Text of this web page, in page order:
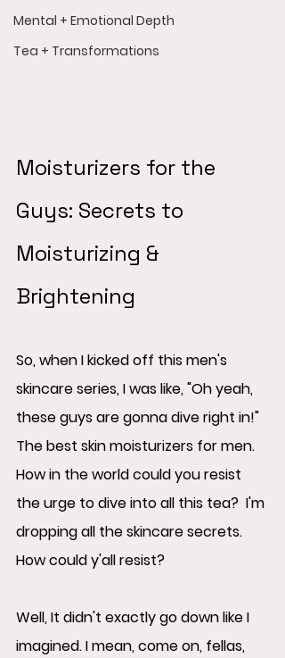
Mental + Emotional Depth
Tea + Transformations
Moisturizers for the
Guys: Secrets to
Moisturizing &
Brightening
So, when I kicked off this men's
skincare series, I was like, "Oh yeah,
these guys are gonna dive right in!"
The best skin moisturizers for men.
How in the world could you resist
the urge to dive into all this tea?  I'm
dropping all the skincare secrets.
How could y'all resist?
Well, It didn't exactly go down like I
imagined. I mean, come on, fellas,